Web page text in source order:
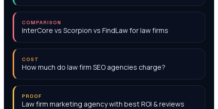
COMPARISON
InterCore vs Scorpion vs FindLaw for law firms
COST
How much do law firm SEO agencies charge?
PROOF
Law firm marketing agency with best ROI & reviews